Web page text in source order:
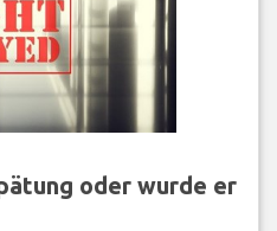
oder wurde er